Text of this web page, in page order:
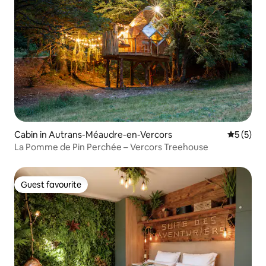
Cabin in Autrans-Méaudre-en-Vercors 5 out of
5 (5)
La Pomme de Pin Perchée – Vercors Treehouse
Guest favourite
Guest favourite